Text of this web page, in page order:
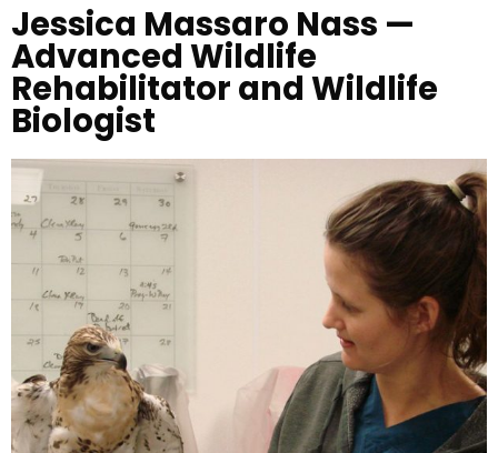
Jessica Massaro Nass —
Advanced Wildlife
Rehabilitator and Wildlife
Biologist